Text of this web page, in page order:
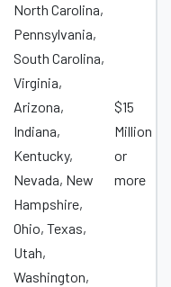
North Carolina,
Pennsylvania,
South Carolina,
Virginia,
Arizona,
Indiana,
Kentucky,
Nevada, New
Hampshire,
Ohio, Texas,
Utah,
Washington,
$15
Million
or
more